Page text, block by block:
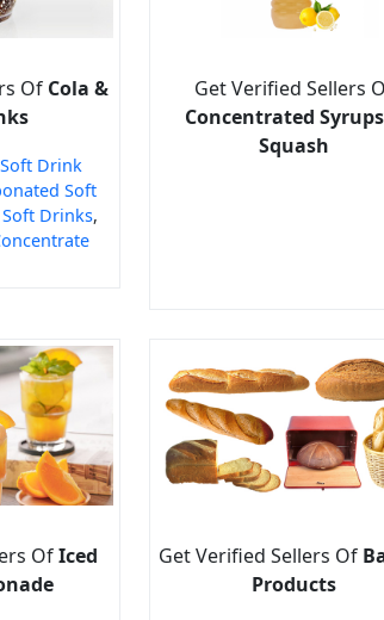
Of Cola &
Soft Drink
Soft
Drinks,
Get Verified Sellers
Concentrated
Squash
OfIced
Get Verified Sellers Of
Products